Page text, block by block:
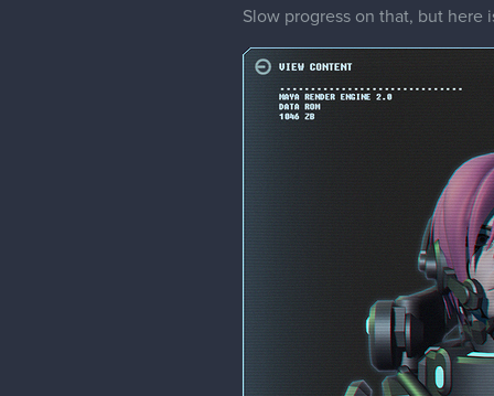
Slow progress on that, but here